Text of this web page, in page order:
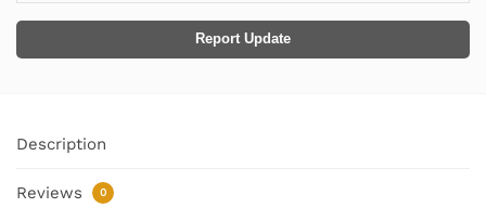
Report Update
Description
Reviews 0